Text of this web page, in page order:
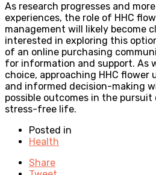
As research progresses and
experiences, the role of HHC
management will likely become
interested in exploring this
of an online purchasing
for information and support. As
choice, approaching HHC
and informed decision-making
possible outcomes in the pursuit
stress-free life.
Posted in
Health
Share